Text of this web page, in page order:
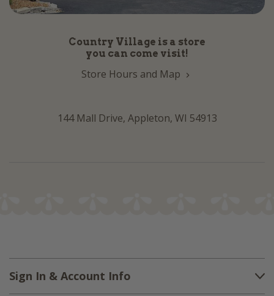
Country Village is a store
you can come visit!
Store Hours and Map
144 Mall Drive, Appleton, WI 54913
Sign In & Account Info